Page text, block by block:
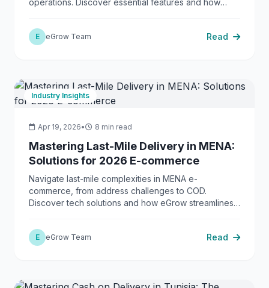
operations. Discover essential features and how
E eGrow Team Read
Industry Insights
Apr 19, 2026• 8 min read
Mastering Last-Mile Delivery in MENA:
Solutions for 2026 E-commerce
Navigate last-mile complexities in MENA e-
commerce, from address challenges to COD.
Discover tech solutions and how eGrow streamlines
E eGrow Team Read